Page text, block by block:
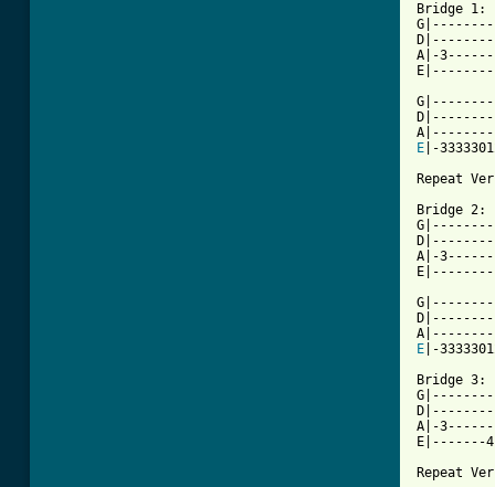
Bridge 1:
A|-
E|---------
E |-
Repeat
Bridge 2:
A|-
E|---------
E |-
Bridge 3:
A|-
E|-------
Repeat